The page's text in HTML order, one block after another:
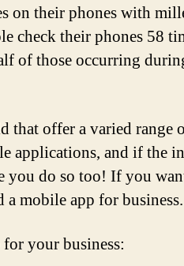
on their phones with
check their phones 58
of those occurring
that offer a varied range
applications, and if the
you do so too! If you
mobile app for business.
your business: